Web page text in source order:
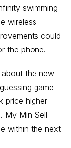
swimming
wireless
could
the phone.
about the new
game
price higher
My Min Sell
within the next